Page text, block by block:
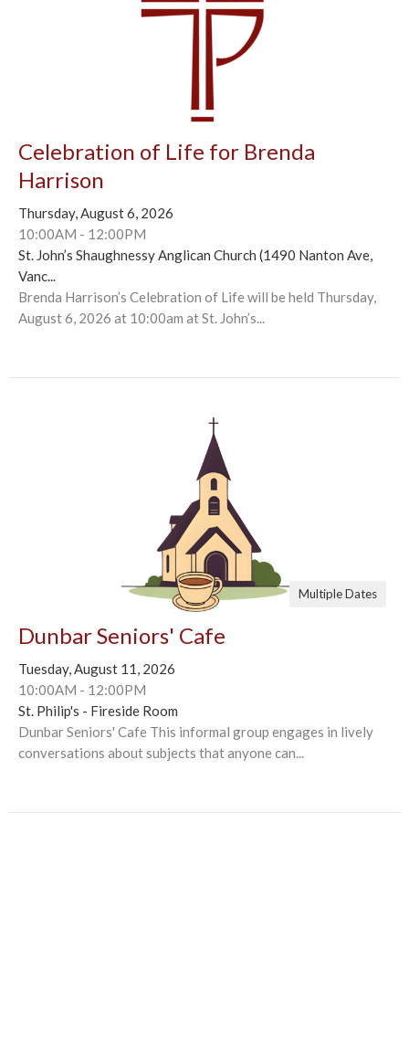
Celebration of Life for Brenda
Harrison
Thursday, August 6, 2026
10:00AM - 12:00PM
St. John’s Shaughnessy Anglican Church (1490 Nanton Ave,
Vanc...
Brenda Harrison’s Celebration of Life will be held Thursday,
August 6, 2026 at 10:00am at St. John’s...
Multiple Dates
Dunbar Seniors' Cafe
Tuesday, August 11, 2026
10:00AM - 12:00PM
St. Philip's - Fireside Room
Dunbar Seniors' Cafe This informal group engages in lively
conversations about subjects that anyone can...